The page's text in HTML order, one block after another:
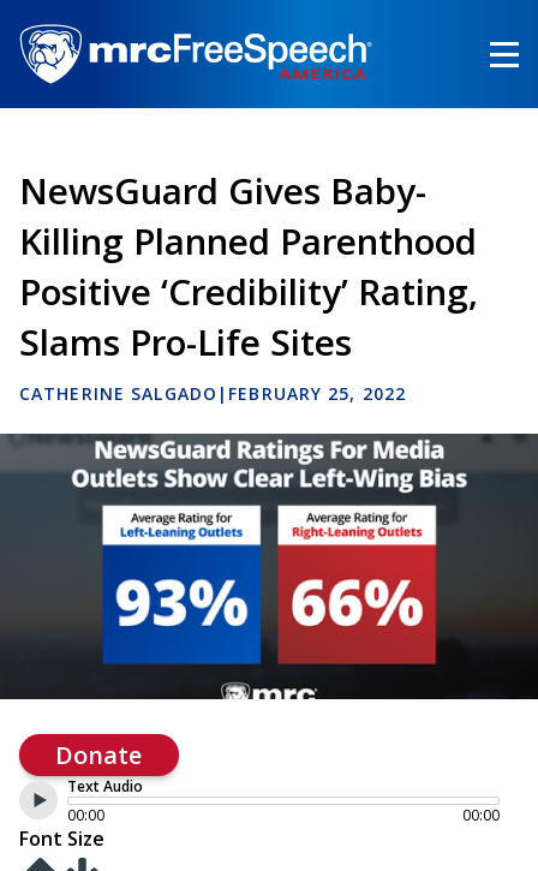
main
content
NewsGuard Gives Baby-
Killing Planned Parenthood
Positive ‘Credibility’ Rating,
Slams Pro-Life Sites
CATHERINE SALGADO | FEBRUARY 25, 2022
Donate
Text Audio
00:00
00:00
Font Size